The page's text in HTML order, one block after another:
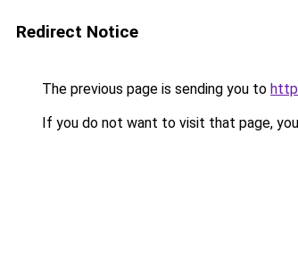
Redirect Notice
The previous page is sending you to
If you do not want to visit that page,